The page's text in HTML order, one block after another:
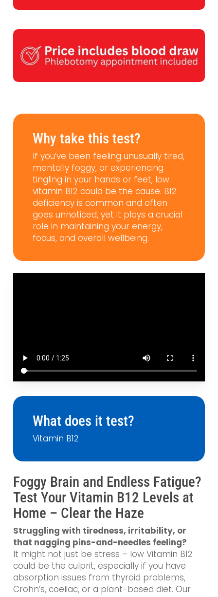
Why take this test?
If you’ve been feeling unusually tired,
mentally foggy, or experiencing
tingling in your hands or feet, low
vitamin B12 could be the cause. B12
deficiency is common and often
goes unnoticed, yet it plays a crucial
role in maintaining your energy,
focus, and overall wellbeing.
What does it test?
Vitamin B12
Foggy Brain and Endless Fatigue?
Test Your Vitamin B12 Levels at
Home – Clear the Haze
Struggling with tiredness, irritability, or
that nagging pins-and-needles feeling?
It might not just be stress – low Vitamin B12
could be the culprit, especially if you have
absorption issues from thyroid problems,
Crohn’s, coeliac, or a plant-based diet. Our